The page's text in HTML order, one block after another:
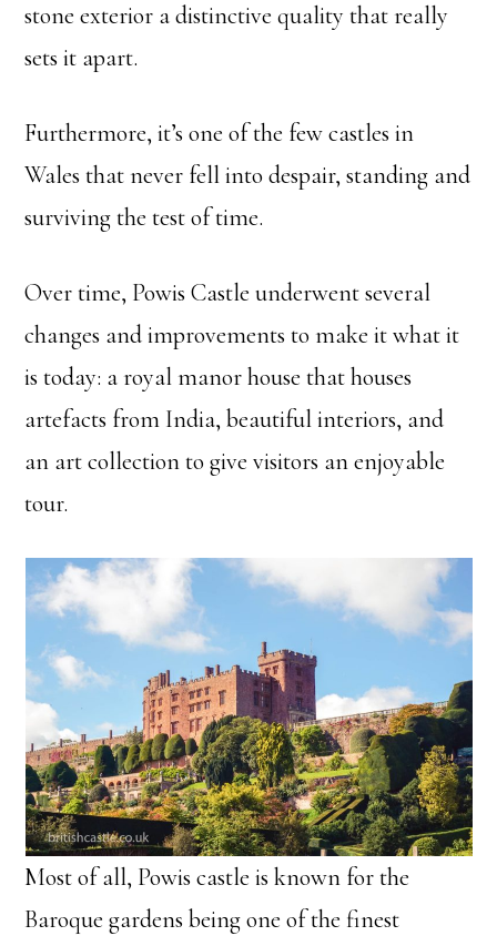
stone exterior a distinctive quality that really
sets it apart.
Furthermore, it’s one of the few castles in
Wales that never fell into despair, standing and
surviving the test of time.
Over time, Powis Castle underwent several
changes and improvements to make it what it
is today: a royal manor house that houses
artefacts from India, beautiful interiors, and
an art collection to give visitors an enjoyable
tour.
Most of all, Powis castle is known for the
Baroque gardens being one of the finest